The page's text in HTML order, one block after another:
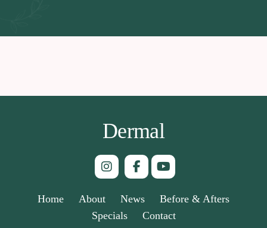
Dermal
Home About News
Before & Afters
Specials
Contact